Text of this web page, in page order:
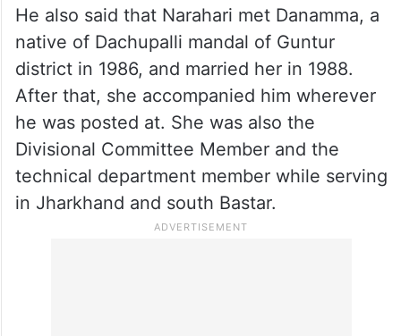
He also said that Narahari met Danamma, a
native of Dachupalli mandal of Guntur
district in 1986, and married her in 1988.
After that, she accompanied him wherever
he was posted at. She was also the
Divisional Committee Member and the
technical department member while serving
in Jharkhand and south Bastar.